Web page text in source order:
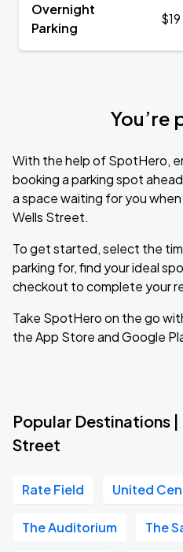
Overnight
Parking
You’re
With the help of SpotHero,
booking a parking spot
a space waiting for you
Wells Street.
To get started, select the
parking for, find your ideal
checkout to complete your
Take SpotHero on the go
the App Store and Google
Popular Destinations |
Street
Rate Field United
The Auditorium The